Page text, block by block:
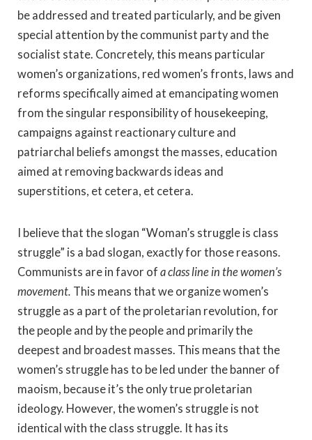
be addressed and treated particularly, and be given
special attention by the communist party and the
socialist state. Concretely, this means particular
women’s organizations, red women’s fronts, laws and
reforms specifically aimed at emancipating women
from the singular responsibility of housekeeping,
campaigns against reactionary culture and
patriarchal beliefs amongst the masses, education
aimed at removing backwards ideas and
superstitions, et cetera, et cetera.
I believe that the slogan “Woman’s struggle is class
struggle” is a bad slogan, exactly for those reasons.
Communists are in favor of a class line in the women’s
movement. This means that we organize women’s
struggle as a part of the proletarian revolution, for
the people and by the people and primarily the
deepest and broadest masses. This means that the
women’s struggle has to be led under the banner of
maoism, because it’s the only true proletarian
ideology. However, the women’s struggle is not
identical with the class struggle. It has its